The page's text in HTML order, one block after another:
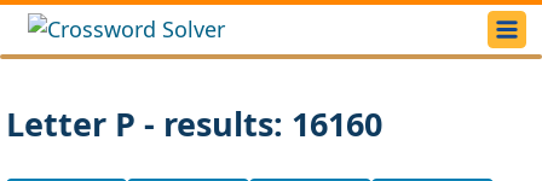
Letter P - results: 16160